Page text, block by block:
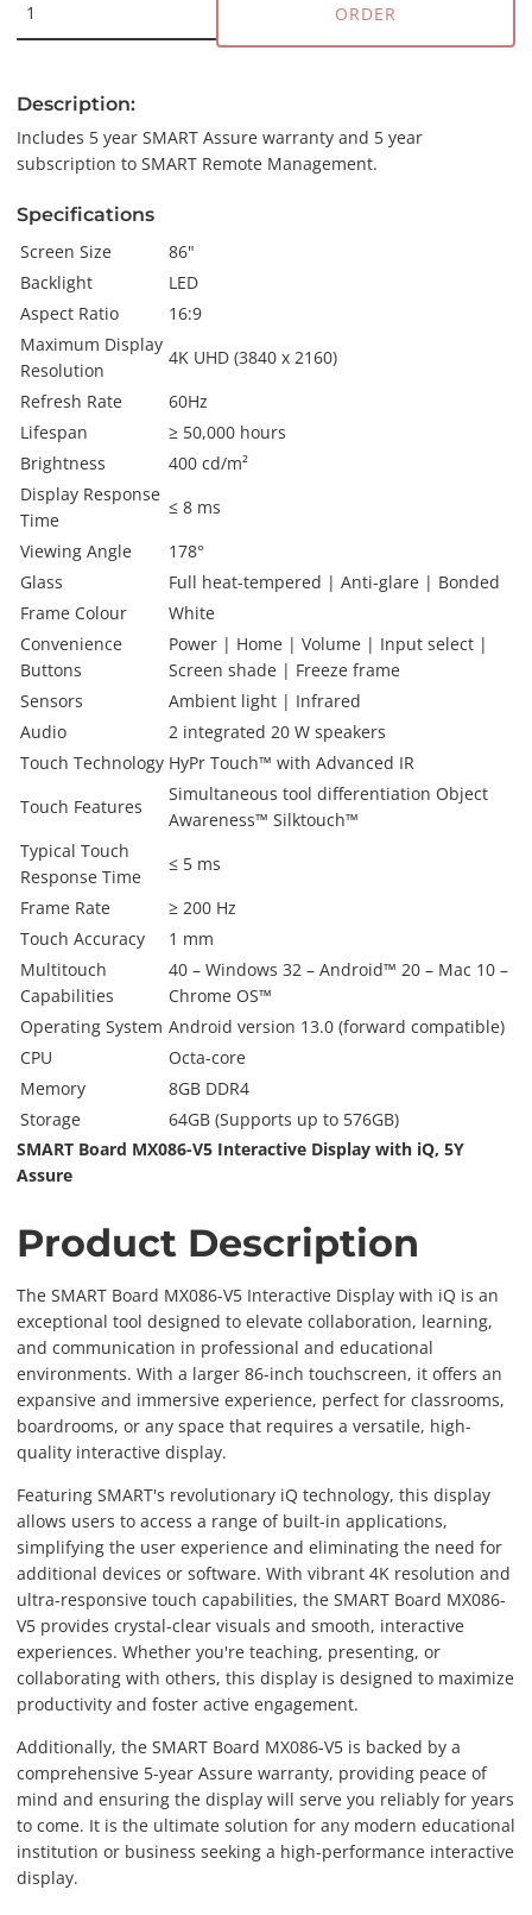
ORDER
Description:
Includes 5 year SMART Assure warranty and 5 year
subscription to SMART Remote Management.
Specifications
Screen Size
86"
Backlight
LED
Aspect Ratio
16:9
Maximum Display
Resolution
4K UHD (3840 x 2160)
Refresh Rate
60Hz
Lifespan
≥ 50,000 hours
Brightness
400 cd/m²
Display Response
Time
≤ 8 ms
Viewing Angle
178°
Glass
Full heat-tempered | Anti-glare | Bonded
Frame Colour
White
Convenience
Buttons
Power | Home | Volume | Input select |
Screen shade | Freeze frame
Sensors
Ambient light | Infrared
Audio
2 integrated 20 W speakers
Touch Technology HyPr Touch™ with Advanced IR
Touch Features
Simultaneous tool differentiation Object
Awareness™ Silktouch™
Typical Touch
Response Time
≤ 5 ms
Frame Rate
≥ 200 Hz
Touch Accuracy
1 mm
Multitouch
Capabilities
40 – Windows 32 – Android™ 20 – Mac 10 –
Chrome OS™
Operating System Android version 13.0 (forward compatible)
CPU
Octa-core
Memory
8GB DDR4
Storage
64GB (Supports up to 576GB)
SMART Board MX086-V5 Interactive Display with iQ, 5Y
Assure
Product Description
The SMART Board MX086-V5 Interactive Display with iQ is an
exceptional tool designed to elevate collaboration, learning,
and communication in professional and educational
environments. With a larger 86-inch touchscreen, it offers an
expansive and immersive experience, perfect for classrooms,
boardrooms, or any space that requires a versatile, high-
quality interactive display.
Featuring SMART's revolutionary iQ technology, this display
allows users to access a range of built-in applications,
simplifying the user experience and eliminating the need for
additional devices or software. With vibrant 4K resolution and
ultra-responsive touch capabilities, the SMART Board MX086-
V5 provides crystal-clear visuals and smooth, interactive
experiences. Whether you're teaching, presenting, or
collaborating with others, this display is designed to maximize
productivity and foster active engagement.
Additionally, the SMART Board MX086-V5 is backed by a
comprehensive 5-year Assure warranty, providing peace of
mind and ensuring the display will serve you reliably for years
to come. It is the ultimate solution for any modern educational
institution or business seeking a high-performance interactive
display.